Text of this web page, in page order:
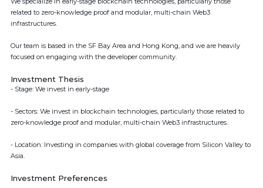
related to zero-knowledge proof and modular, multi-chain Web3
infrastructures.
Our team is based in the SF Bay Area and Hong Kong, and we are heavily
focused on engaging with the developer community.
Investment Thesis
- Stage: We invest in early-stage
- Sectors: We invest in blockchain technologies, particularly those related to
zero-knowledge proof and modular, multi-chain Web3 infrastructures.
- Location: Investing in companies with global coverage from Silicon Valley to
Asia.
Investment Preferences